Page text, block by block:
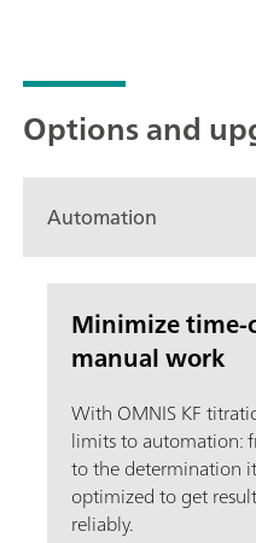
Options and
Automation
Minimize
manual work
With OMNIS KF
limits to automation:
to the determination
optimized to get
reliably.